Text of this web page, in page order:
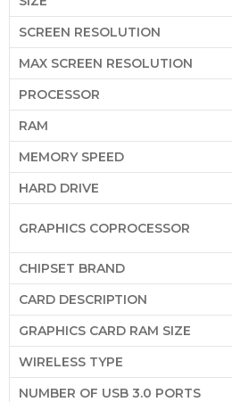
SCREEN RESOLUTION
MAX SCREEN RESOLUTION
PROCESSOR
RAM
MEMORY SPEED
HARD DRIVE
GRAPHICS COPROCESSOR
CHIPSET BRAND
CARD DESCRIPTION
GRAPHICS CARD RAM SIZE
WIRELESS TYPE
NUMBER OF USB 3.0 PORTS